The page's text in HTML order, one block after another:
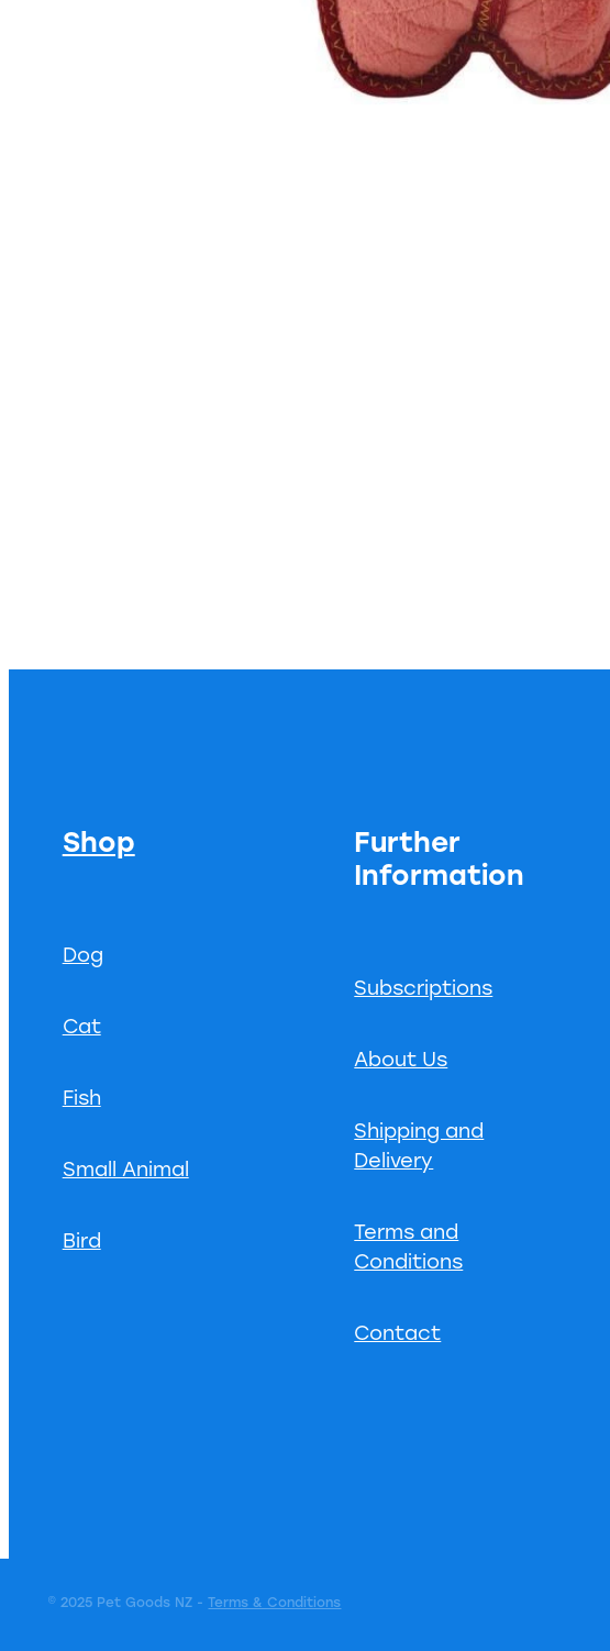
Shop
Dog
Cat
Fish
Small Animal
Bird
Further
Information
Subscriptions
About Us
Shipping and
Delivery
Terms and
Conditions
Contact
© 2025 Pet Goods NZ -Terms & Conditions